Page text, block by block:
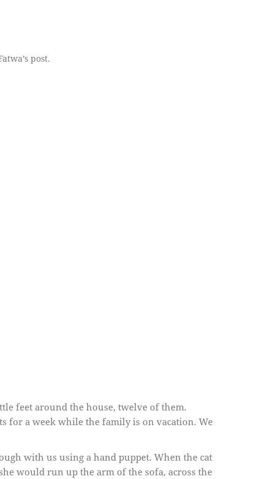
post.
feet around the house, twelve of them.
for a week while the family is on vacation. We
with us using a hand puppet. When the cat
would run up the arm of the sofa, across the